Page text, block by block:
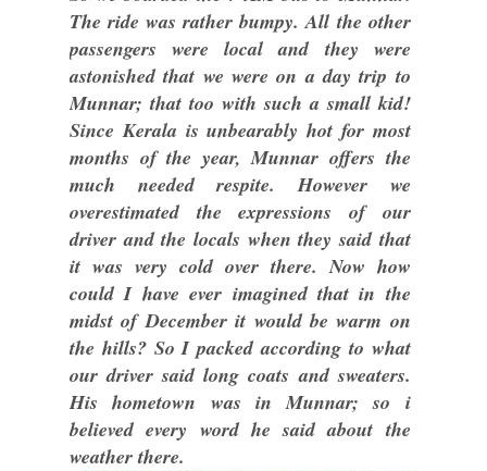
The ride was rather bumpy. All the other
passengers were local and they were
astonished that we were on a day trip to
Munnar; that too with such a small kid!
Since Kerala is unbearably hot for most
months of the year, Munnar offers the
much needed respite. However we
overestimated the expressions of our
driver and the locals when they said that
it was very cold over there. Now how
could I have ever imagined that in the
midst of December it would be warm on
the hills? So I packed according to what
our driver said long coats and sweaters.
His hometown was in Munnar; so i
believed every word he said about the
weather there.